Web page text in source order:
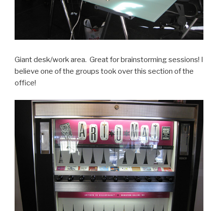
Giant desk/work area. Great for brainstorming sessions! I
believe one of the groups took over this section of the
office!